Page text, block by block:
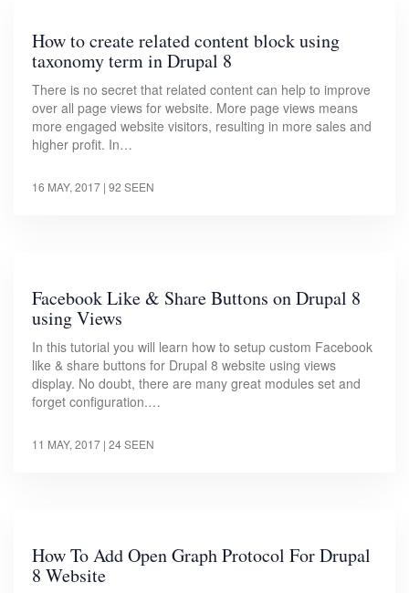
How to create related content block using
taxonomy term in Drupal 8
There is no secret that related content can help to improve
over all page views for website. More page views means
more engaged website visitors, resulting in more sales and
higher profit. In…
16 MAY, 2017 | 92 SEEN
Facebook Like & Share Buttons on Drupal 8
using Views
In this tutorial you will learn how to setup custom Facebook
like & share buttons for Drupal 8 website using views
display. No doubt, there are many great modules set and
forget configuration.…
11 MAY, 2017 | 24 SEEN
How To Add Open Graph Protocol For Drupal
8 Website